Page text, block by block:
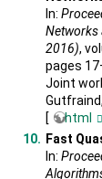
In:
Networks
2016),
pages
Joint
[
html
Fast
In: